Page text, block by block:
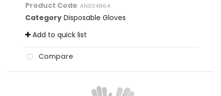
Product Code: ANS04864
Category Disposable Gloves
Add to quick list
Compare